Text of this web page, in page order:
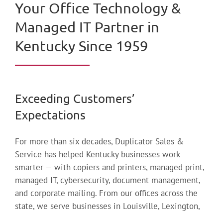
Your Office Technology &
Managed IT Partner in
Kentucky Since 1959
Exceeding Customers’
Expectations
For more than six decades, Duplicator Sales &
Service has helped Kentucky businesses work
smarter — with copiers and printers, managed print,
managed IT, cybersecurity, document management,
and corporate mailing. From our offices across the
state, we serve businesses in Louisville, Lexington,